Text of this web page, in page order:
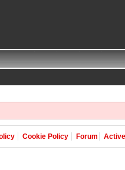
Cookie Policy Forum